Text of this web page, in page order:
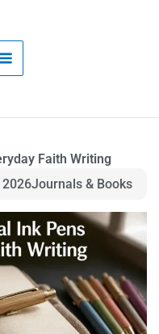
Faith Writing
2026Journals & Books